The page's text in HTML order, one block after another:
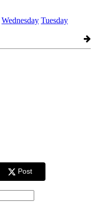
Wednesday Tuesday
Post